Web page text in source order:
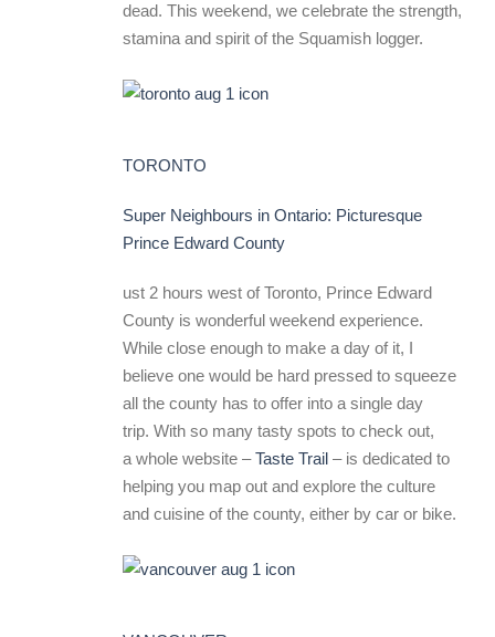
dead. This weekend, we celebrate the strength,
stamina and spirit of the Squamish logger.
TORONTO
Super Neighbours in Ontario: Picturesque
Prince Edward County
ust 2 hours west of Toronto, Prince Edward
County is wonderful weekend experience.
While close enough to make a day of it, I
believe one would be hard pressed to squeeze
all the county has to offer into a single day
trip. With so many tasty spots to check out,
a whole website –Taste Trail – is dedicated to
helping you map out and explore the culture
and cuisine of the county, either by car or bike.